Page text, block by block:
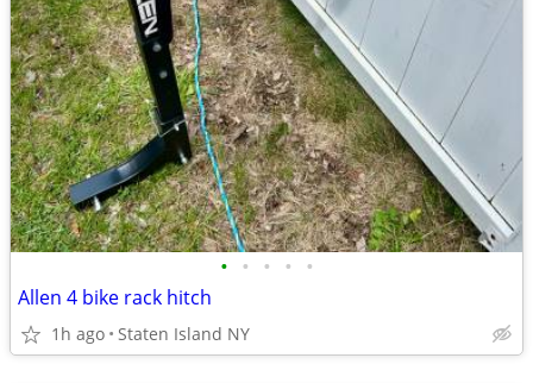
• • • • •
Allen 4 bike rack hitch
1h ago Staten Island NY